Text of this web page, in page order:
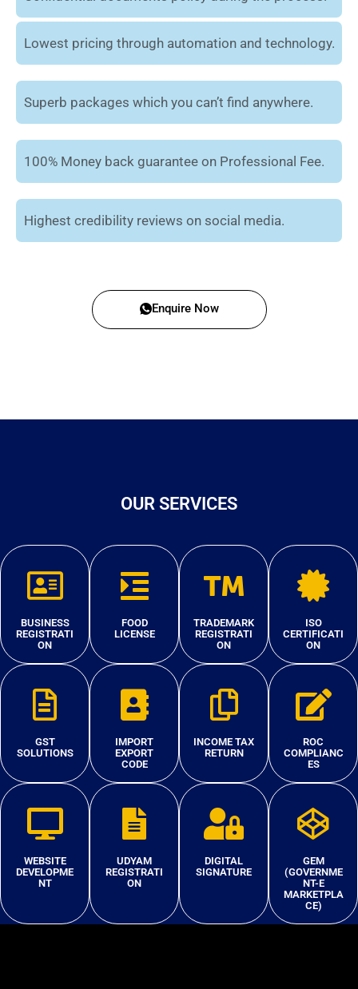
Lowest pricing through automation and technology.
Superb packages which you can’t find anywhere.
100% Money back guarantee on Professional Fee.
Highest credibility reviews on social media.
Enquire Now
OUR SERVICES
BUSINESS
REGISTRATI
ON
FOOD
LICENSE
TRADEMARK
REGISTRATI
ON
ISO
CERTIFICATI
ON
GST
SOLUTIONS
IMPORT
EXPORT
CODE
INCOME TAX
RETURN
ROC
COMPLIANC
ES
WEBSITE
DEVELOPME
NT
UDYAM
REGISTRATI
ON
DIGITAL
SIGNATURE
GEM
(GOVERNME
NT-E
MARKETPLA
CE)